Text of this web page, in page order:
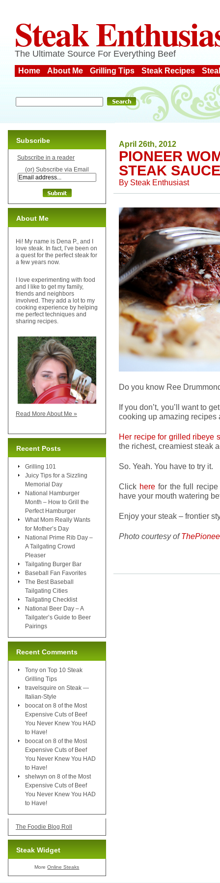
Steak
The Ultimate Source For Everything Beef
Home About Me Grilling Tips Steak Recipes
April 26th, 2012
PIONEER
STEAK SAUCE
By Steak Enthusiast
Do you know Ree
If you don’t, you’ll want to
cooking up amazing recipes
Her recipe for grilled ribeye
the richest, creamiest steak
So. Yeah. You have to try it.
Click herefor the full recipe
have your mouth watering
Enjoy your steak – frontier
Photo courtesy of
Subscribe
Subscribe in a reader
(or) Subscribe via Email
About Me
Hi! My name is Dena P., and I
love steak. In fact, I’ve been on
a quest for the perfect steak for
a few years now.
I love experimenting with food
and I like to get my family,
friends and neighbors
involved. They add a lot to my
cooking experience by helping
me perfect techniques and
sharing recipes.
Read More About Me »
Recent Posts
Grilling 101
Juicy Tips for a Sizzling
Memorial Day
National Hamburger
Month – How to Grill the
Perfect Hamburger
What Mom Really Wants
for Mother’s Day
National Prime Rib Day –
A Tailgating Crowd
Pleaser
Tailgating Burger Bar
Baseball Fan Favorites
The Best Baseball
Tailgating Cities
Tailgating Checklist
National Beer Day – A
Tailgater’s Guide to Beer
Pairings
Recent Comments
Tony on Top 10 Steak
Grilling Tips
travelsquire on Steak —
Italian-Style
boocat on 8 of the Most
Expensive Cuts of Beef
You Never Knew You HAD
to Have!
boocat on 8 of the Most
Expensive Cuts of Beef
You Never Knew You HAD
to Have!
shelwyn on 8 of the Most
Expensive Cuts of Beef
You Never Knew You HAD
to Have!
The Foodie Blog Roll
Steak Widget
MoreOnline Steaks